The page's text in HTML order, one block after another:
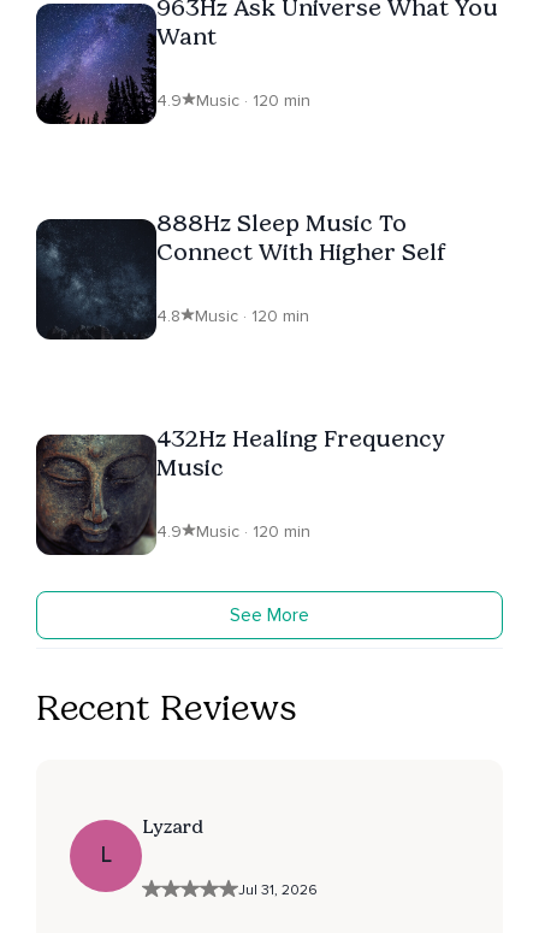
963Hz Ask Universe What You
Want
4.9 Music · 120 min
888Hz Sleep Music To
Connect With Higher Self
4.8 Music · 120 min
432Hz Healing Frequency
Music
4.9 Music · 120 min
See More
Recent Reviews
L
Lyzard
Jul 31, 2026